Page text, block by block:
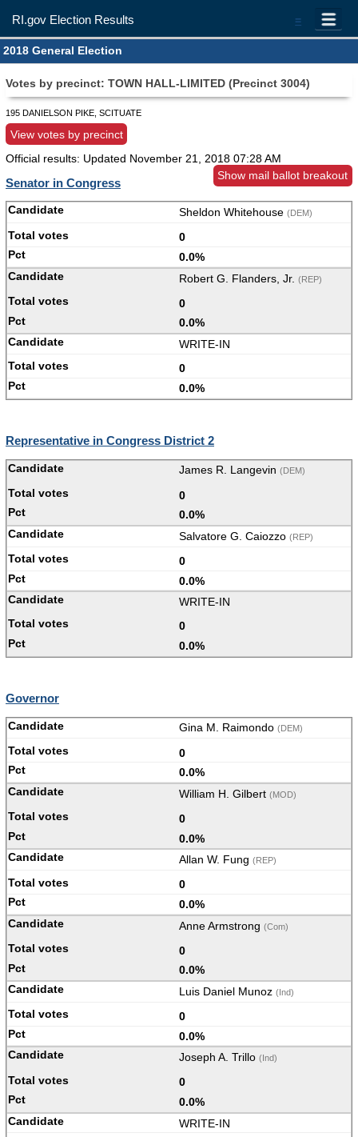
=
RI.gov Election Results
2018 General Election
Votes by precinct: TOWN HALL-LIMITED (Precinct 3004)
195 DANIELSON PIKE, SCITUATE
View votes by precinct
Official results: Updated November 21, 2018 07:28 AM
Show mail ballot breakout
Senator in Congress
Sheldon Whitehouse (DEM)
0
0.0%
Robert G. Flanders, Jr. (REP)
0
0.0%
WRITE-IN
0
0.0%
Representative in Congress District 2
James R. Langevin (DEM)
0
0.0%
Salvatore G. Caiozzo (REP)
0
0.0%
WRITE-IN
0
0.0%
Governor
Gina M. Raimondo (DEM)
0
0.0%
William H. Gilbert (MOD)
0
0.0%
Allan W. Fung (REP)
0
0.0%
Anne Armstrong (Com)
0
0.0%
Luis Daniel Munoz (Ind)
0
0.0%
Joseph A. Trillo (Ind)
0
0.0%
WRITE-IN